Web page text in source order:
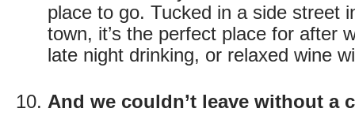
place to go. Tucked in a side street
town, it’s the perfect place for after
late night drinking, or relaxed wine
And we couldn’t leave without a